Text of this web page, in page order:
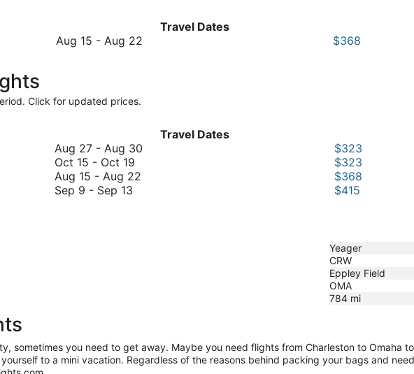
Travel Dates
Aug 15 - Aug 22 $368
Click for updated prices.
Travel Dates
Aug 27 - Aug 30
$323
Oct 15 - Oct 19
15
$323
Aug 15 - Aug 22
$368
Sep 9 - Sep 13 $415
Yeager
CRW
Eppley Field
OMA
784 mi
sometimes you need to get away. Maybe you need flights from Charleston to Omaha
to a mini vacation. Regardless of the reasons behind packing your bags and